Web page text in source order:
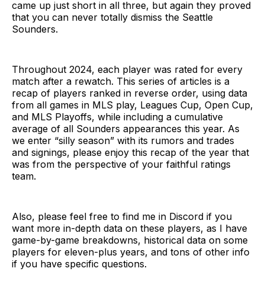
came up just short in all three, but again they proved
that you can never totally dismiss the Seattle
Sounders.
Throughout 2024, each player was rated for every
match after a rewatch. This series of articles is a
recap of players ranked in reverse order, using data
from all games in MLS play, Leagues Cup, Open Cup,
and MLS Playoffs, while including a cumulative
average of all Sounders appearances this year. As
we enter “silly season” with its rumors and trades
and signings, please enjoy this recap of the year that
was from the perspective of your faithful ratings
team.
Also, please feel free to find me in Discord if you
want more in-depth data on these players, as I have
game-by-game breakdowns, historical data on some
players for eleven-plus years, and tons of other info
if you have specific questions.